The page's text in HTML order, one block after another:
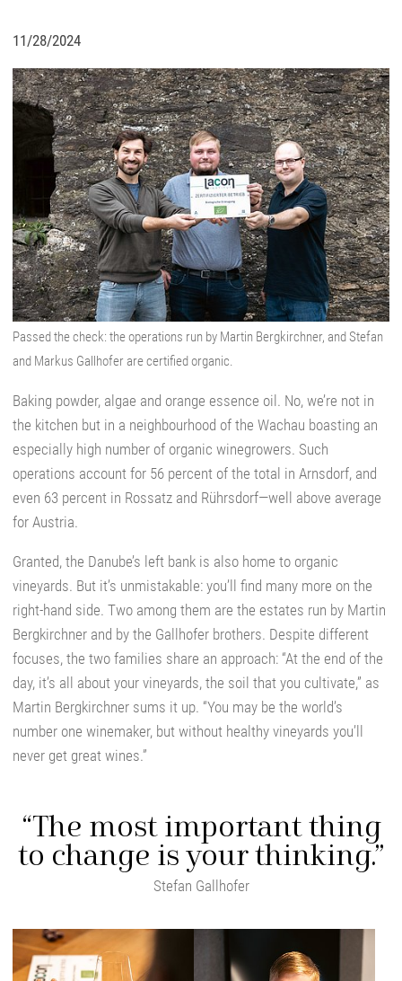
11/28/2024
Passed the check: the operations run by Martin Bergkirchner, and Stefan
and Markus Gallhofer are certified organic.
Baking powder, algae and orange essence oil. No, we’re not in
the kitchen but in a neighbourhood of the Wachau boasting an
especially high number of organic winegrowers. Such
operations account for 56 percent of the total in Arnsdorf, and
even 63 percent in Rossatz and Rührsdorf—well above average
for Austria.
Granted, the Danube’s left bank is also home to organic
vineyards. But it’s unmistakable: you’ll find many more on the
right-hand side. Two among them are the estates run by Martin
Bergkirchner and by the Gallhofer brothers. Despite different
focuses, the two families share an approach: “At the end of the
day, it’s all about your vineyards, the soil that you cultivate,” as
Martin Bergkirchner sums it up. “You may be the world’s
number one winemaker, but without healthy vineyards you’ll
never get great wines.”
“The most important thing
to change is your thinking.”
Stefan Gallhofer